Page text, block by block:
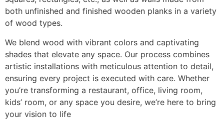
both unfinished and finished wooden planks in a variety
of wood types.
We blend wood with vibrant colors and captivating
shades that elevate any space. Our process combines
artistic installations with meticulous attention to detail,
ensuring every project is executed with care. Whether
you’re transforming a restaurant, office, living room,
kids’ room, or any space you desire, we’re here to bring
your vision to life